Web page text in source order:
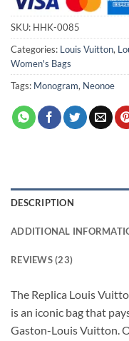
SKU: HHK-0085
Categories: Louis Vuitton,
Women's Bags
Tags: Monogram, Neonoe
DESCRIPTION
ADDITIONAL
REVIEWS (23)
The Replica Louis
is an iconic bag that
Gaston-Louis Vuitton.